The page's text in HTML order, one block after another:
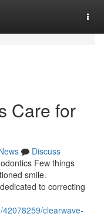
Care for
Discuss
Few things
smile.
to correcting
clearwave-